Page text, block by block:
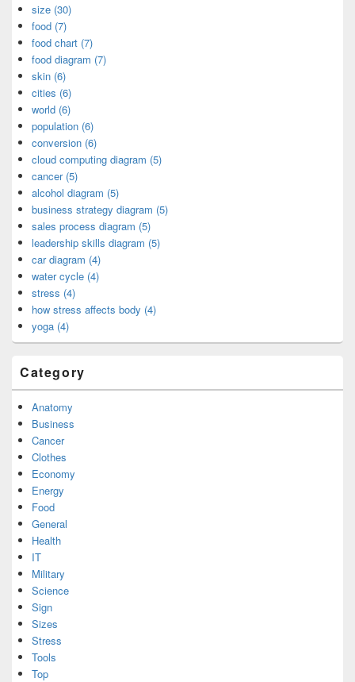
size (30)
food (7)
food chart (7)
food diagram (7)
skin (6)
cities (6)
world (6)
population (6)
conversion (6)
cloud computing diagram (5)
cancer (5)
alcohol diagram (5)
business strategy diagram (5)
sales process diagram (5)
leadership skills diagram (5)
car diagram (4)
water cycle (4)
stress (4)
how stress affects body (4)
yoga (4)
Category
Anatomy
Business
Cancer
Clothes
Economy
Energy
Food
General
Health
IT
Military
Science
Sign
Sizes
Stress
Tools
Top